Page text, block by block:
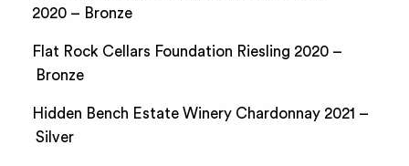
2020 – Bronze
Flat Rock Cellars Foundation Riesling 2020 –
Bronze
Hidden Bench Estate Winery Chardonnay 2021 –
Silver